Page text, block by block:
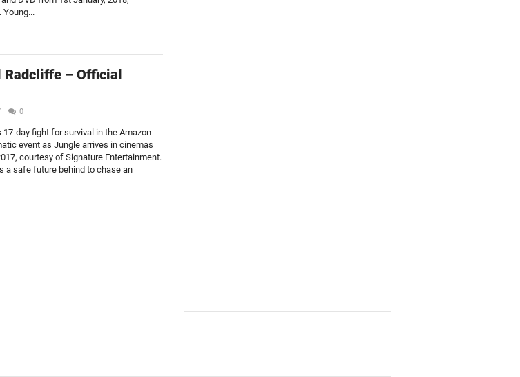
Young...
– Official
0
day fight for survival in the Amazon
event as Jungle arrives in cinemas
courtesy of Signature Entertainment.
a safe future behind to chase an